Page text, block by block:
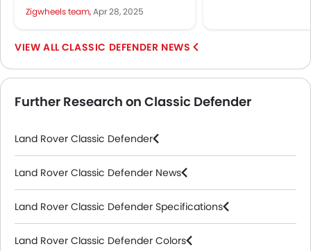
taxes, with each vehicle
receiving a one-year, unlimited
Zigwheels team,Apr 28, 2025
CLASSIC DEFENDER NEWS
Further Research on Classic Defender
Land Rover Classic Defender
Land Rover Classic Defender News
Land Rover Classic Defender Specifications
Land Rover Classic Defender Colors